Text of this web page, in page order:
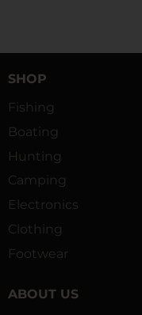
SHOP
Fishing
Boating
Hunting
Camping
Electronics
Clothing
Footwear
ABOUT US